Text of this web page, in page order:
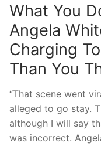
What You
Angela
Charging
Than You
“That scene went
alleged to go stay.
although I will say
was incorrect.